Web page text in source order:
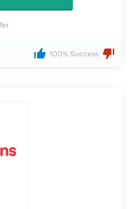
100% Success